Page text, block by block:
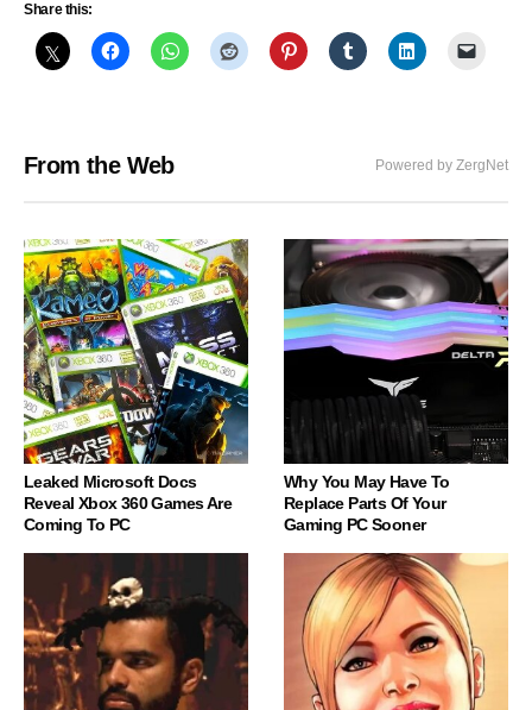
Share this:
From the Web Powered by ZergNet
Leaked Microsoft Docs
Reveal Xbox 360 Games Are
Coming To PC
Why You May Have To
Replace Parts Of Your
Gaming PC Sooner